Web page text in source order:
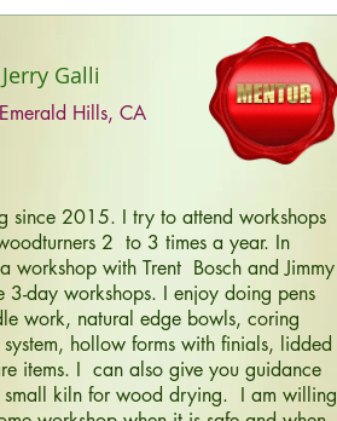
Jerry Galli
Emerald Hills, CA
since 2015. I try to attend workshops
2 to 3 times a year. In
workshop with Trent Bosch and Jimmy
3-day workshops. I enjoy doing pens
work, natural edge bowls, coring
hollow forms with finials, lidded
items. I can also give you guidance
kiln for wood drying. I am willing